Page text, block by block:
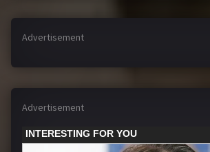
Advertisement
Advertisement